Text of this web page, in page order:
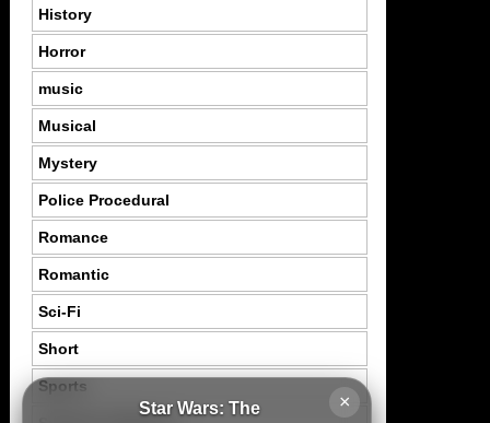
×
Star Wars: The
History
Horror
music
Musical
Mystery
Police Procedural
Romance
Romantic
Sci-Fi
Short
Sports